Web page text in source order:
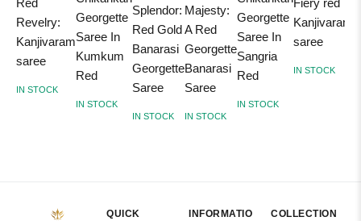
Red
Revelry:
Kanjivaram
saree
IN STOCK
Georgette
Saree In
Kumkum
Red
IN STOCK
Splendor:
Red Gold
Banarasi
Georgette
Saree
IN STOCK
Majesty:
A Red
Georgette
Banarasi
Saree
IN STOCK
Georgette
Saree In
Sangria
Red
IN STOCK
Fiery red
Kanjivaram
saree
IN STOCK
QUICK
INFORMATIO
COLLECTION